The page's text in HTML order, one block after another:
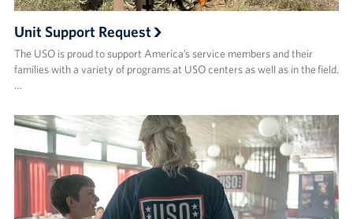
About the USO
USO History
FAQs
USO Careers
Corporate
Sponsors
Unit Support Request
The USO is proud to support America’s service members and their
families with a variety of programs at USO centers as well as in the field.
…